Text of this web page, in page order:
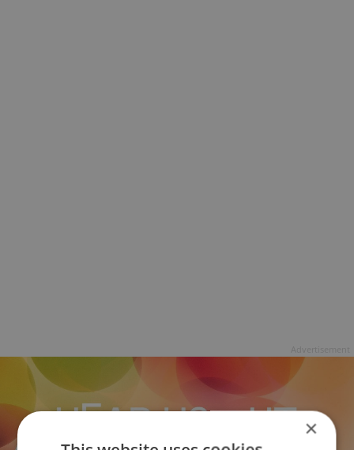
×